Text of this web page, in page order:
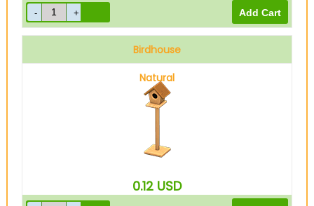
Birdhouse
Natural
0.12 USD